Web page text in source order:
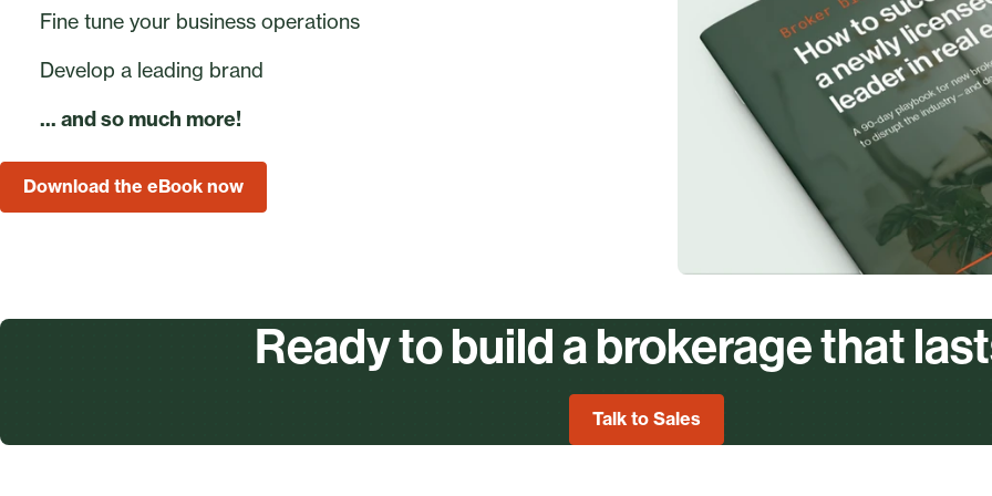
Fine tune your business operations
Develop a leading brand
... and so much more!
Download the eBook now
Ready to build a brokerage that
Talk to Sales